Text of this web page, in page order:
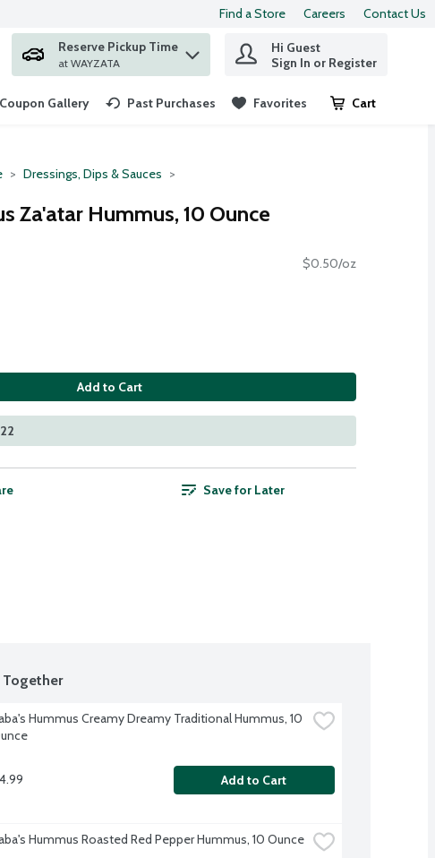
Find a Store Careers Contact Us
to find items.
Reserve Pickup Time
at WAYZATA
Hi Guest
Sign In or Register
Coupon Gallery Past Purchases Favorites Cart
.
Dressings, Dips & Sauces
Za'atar Hummus, 10 Ounce
$0.50/oz
Add to Cart
Save for Later
Hummus Creamy Dreamy Traditional Hummus, 10
Add to Cart
Hummus Roasted Red Pepper Hummus, 10 Ounce